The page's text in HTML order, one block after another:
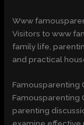
Www
Visitors to www
family life,
and practical
Famousparenting
Famousparenting
parenting